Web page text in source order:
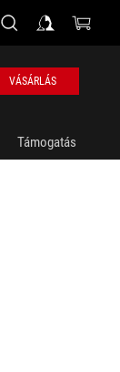
VÁSÁRLÁS
Támogatás